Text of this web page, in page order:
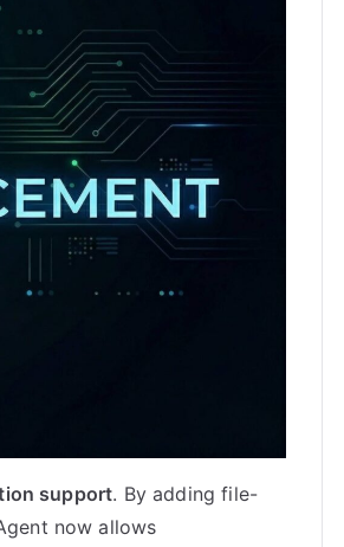
support. By adding file-
now allows